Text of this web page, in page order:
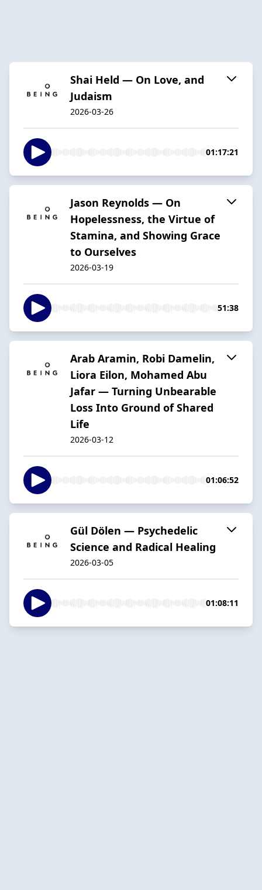
Shai Held — On Love, and
Judaism
2026-03-26
01:17:21
Jason Reynolds — On
Hopelessness, the Virtue of
Stamina, and Showing Grace
to Ourselves
2026-03-19
51:38
Arab Aramin, Robi Damelin,
Liora Eilon, Mohamed Abu
Jafar — Turning Unbearable
Loss Into Ground of Shared
Life
2026-03-12
01:06:52
Gül Dölen — Psychedelic
Science and Radical Healing
2026-03-05
01:08:11